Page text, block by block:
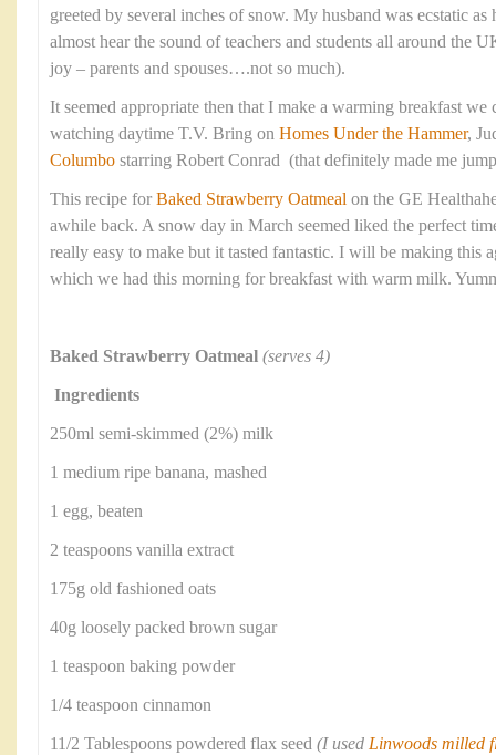
greeted by several inches of snow. My husband was ecstatic as
almost hear the sound of teachers and students all around the
joy – parents and spouses….not so much).
It seemed appropriate then that I make a warming breakfast
watching daytime T.V. Bring on Homes Under the Hammer,
Columbo starring Robert Conrad (that definitely made me
This recipe for Baked Strawberry Oatmeal on the GE
awhile back. A snow day in March seemed liked the perfect
really easy to make but it tasted fantastic. I will be making this
which we had this morning for breakfast with warm milk.
Baked Strawberry Oatmeal (serves 4)
Ingredients
250ml semi-skimmed (2%) milk
1 medium ripe banana, mashed
1 egg, beaten
2 teaspoons vanilla extract
175g old fashioned oats
40g loosely packed brown sugar
1 teaspoon baking powder
1/4 teaspoon cinnamon
11/2 Tablespoons powdered flax seed (I used Linwoods milled